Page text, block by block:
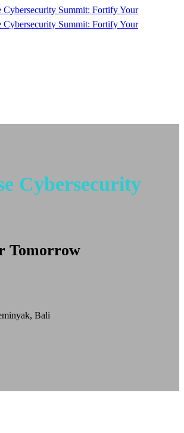
Cybersecurity
Tomorrow
Bali